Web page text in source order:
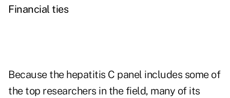
Financial ties
Because the hepatitis C panel includes some of
the top researchers in the field, many of its